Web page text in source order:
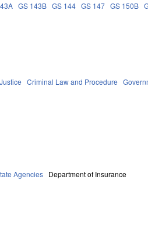
GS 143B GS 144 GS 147 GS 150B
Criminal Law and Procedure
Agencies Department of Insurance